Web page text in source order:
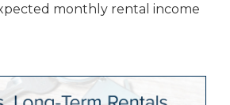
monthly rental income